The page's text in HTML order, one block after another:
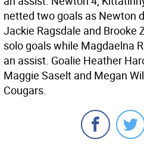
netted two goals as Newton
Jackie Ragsdale and Brooke
solo goals while Magdaelna
an assist. Goalie Heather
Maggie Saselt and Megan
Cougars.